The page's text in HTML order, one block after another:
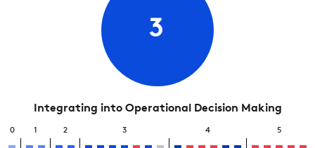
3
Integrating into Operational Decision Making
0 1 2 3 4 5